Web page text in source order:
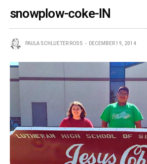
snowplow-coke-IN
PAULA SCHLUETER ROSS DECEMBER 19, 2014